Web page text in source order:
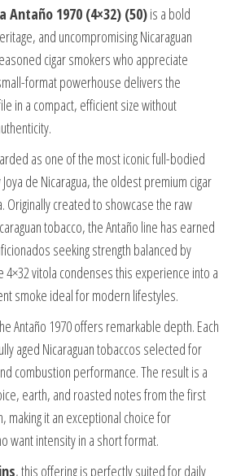
Antaño 1970 (4×32) (50)is a bold
and uncompromising Nicaraguan
cigar smokers who appreciate
format powerhouse delivers the
in a compact, efficient size without
as one of the most iconic full-bodied
de Nicaragua, the oldest premium cigar
Originally created to showcase the raw
tobacco, the Antaño line has earned
seeking strength balanced by
4×32 vitola condenses this experience into a
smoke ideal for modern lifestyles.
Antaño 1970 offers remarkable depth. Each
aged Nicaraguan tobaccos selected for
combustion performance. The result is a
earth, and roasted notes from the first
making it an exceptional choice for
want intensity in a short format.
, this offering is perfectly suited for daily